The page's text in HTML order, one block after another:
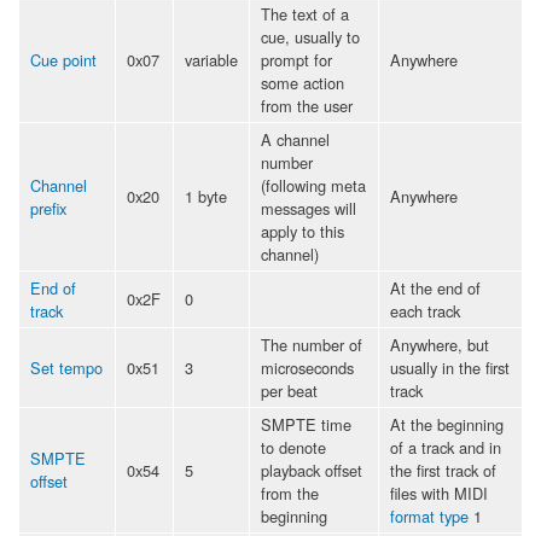
Cue point 0x07 variable
The text of a
cue, usually to
prompt for
some action
from the user
Anywhere
Channel
prefix
0x20 1 byte
A channel
number
(following meta
messages will
apply to this
channel)
Anywhere
End of
track
0x2F 0
At the end of
each track
Set tempo 0x51 3
The number of
microseconds
per beat
Anywhere, but
usually in the first
track
SMPTE
offset
0x54 5
SMPTE time
to denote
playback offset
from the
beginning
At the beginning
of a track and in
the first track of
files with MIDI
format type 1